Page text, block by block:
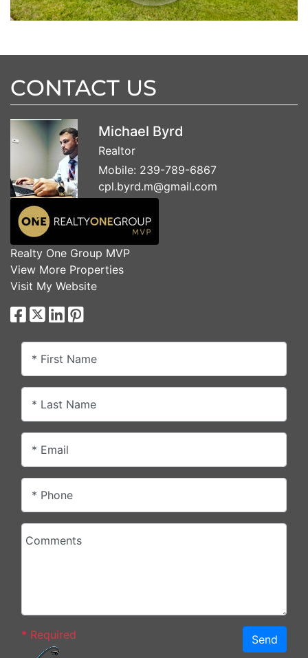
CONTACT US
Michael Byrd
Realtor
Mobile: 239-789-6867
cpl.byrd.m@gmail.com
Realty One Group MVP
View More Properties
Visit My Website
* First Name
* Last Name
* Email
* Phone
Comments
* Required Send